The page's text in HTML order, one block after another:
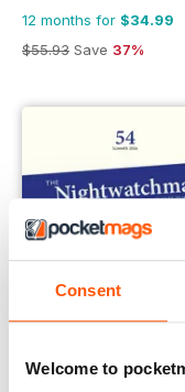
Consent
Welcome to
12 months for $34.99
$55.93 Save 37%